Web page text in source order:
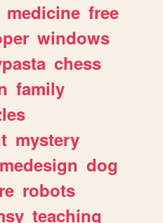
medicine free
windows
chess
family
mystery
dog
robots
teaching